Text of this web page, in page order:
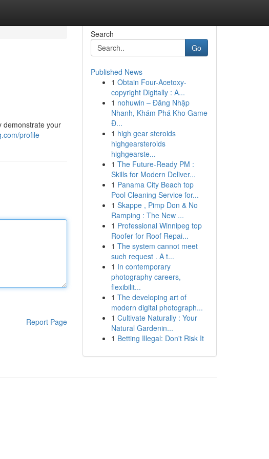
demonstrate your
profile
Report Page
Search
Go
Published News
1 Obtain Four-Acetoxy-
copyright Digitally : A...
1 nohuwin – Đăng Nhập
Nhanh, Khám Phá Kho Game
Đ...
1 high gear steroids
highgearsteroids
highgearste...
1 The Future-Ready PM :
Skills for Modern Deliver...
1 Panama City Beach top
Pool Cleaning Service for...
1 Skappe , Pimp Don & No
Ramping : The New ...
1 Professional Winnipeg top
Roofer for Roof Repai...
1 The system cannot meet
such request . A t...
1 In contemporary
photography careers,
flexibilit...
1 The developing art of
modern digital photograph...
1 Cultivate Naturally : Your
Natural Gardenin...
1 Betting Illegal: Don't Risk It